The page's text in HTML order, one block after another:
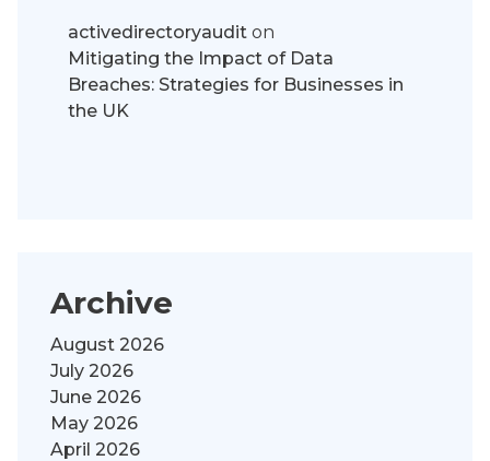
activedirectoryaudit on
Mitigating the Impact of Data
Breaches: Strategies for Businesses in
the UK
Archive
August 2026
July 2026
June 2026
May 2026
April 2026